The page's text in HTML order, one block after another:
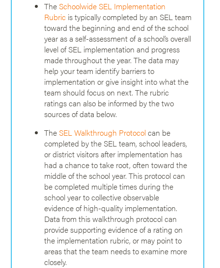
The Schoolwide SEL Implementation
Rubric is typically completed by an SEL team
toward the beginning and end of the school
year as a self-assessment of a school’s overall
level of SEL implementation and progress
made throughout the year. The data may
help your team identify barriers to
implementation or give insight into what the
team should focus on next. The rubric
ratings can also be informed by the two
sources of data below.
The SEL Walkthrough Protocolcan be
completed by the SEL team, school leaders,
or district visitors after implementation has
had a chance to take root, often toward the
middle of the school year. This protocol can
be completed multiple times during the
school year to collective observable
evidence of high-quality implementation.
Data from this walkthrough protocol can
provide supporting evidence of a rating on
the implementation rubric, or may point to
areas that the team needs to examine more
closely.